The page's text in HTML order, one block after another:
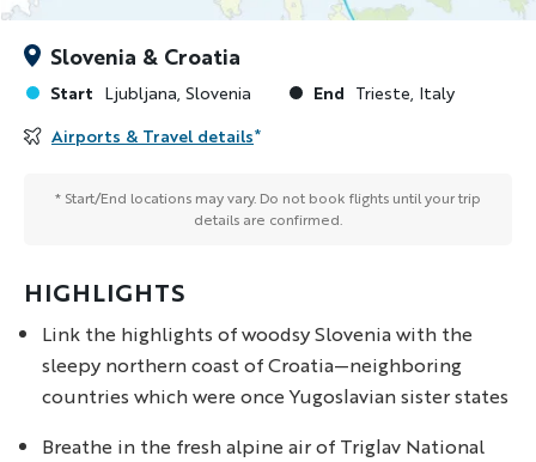
HIGHLIGHTS
Link the highlights of woodsy Slovenia with the
sleepy northern coast of Croatia—neighboring
countries which were once Yugoslavian sister states
Breathe in the fresh alpine air of Triglav National
Slovenia & Croatia
Start Ljubljana, Slovenia End Trieste, Italy
Airports & Travel details*
* Start/End locations may vary. Do not book flights until your trip
details are confirmed.